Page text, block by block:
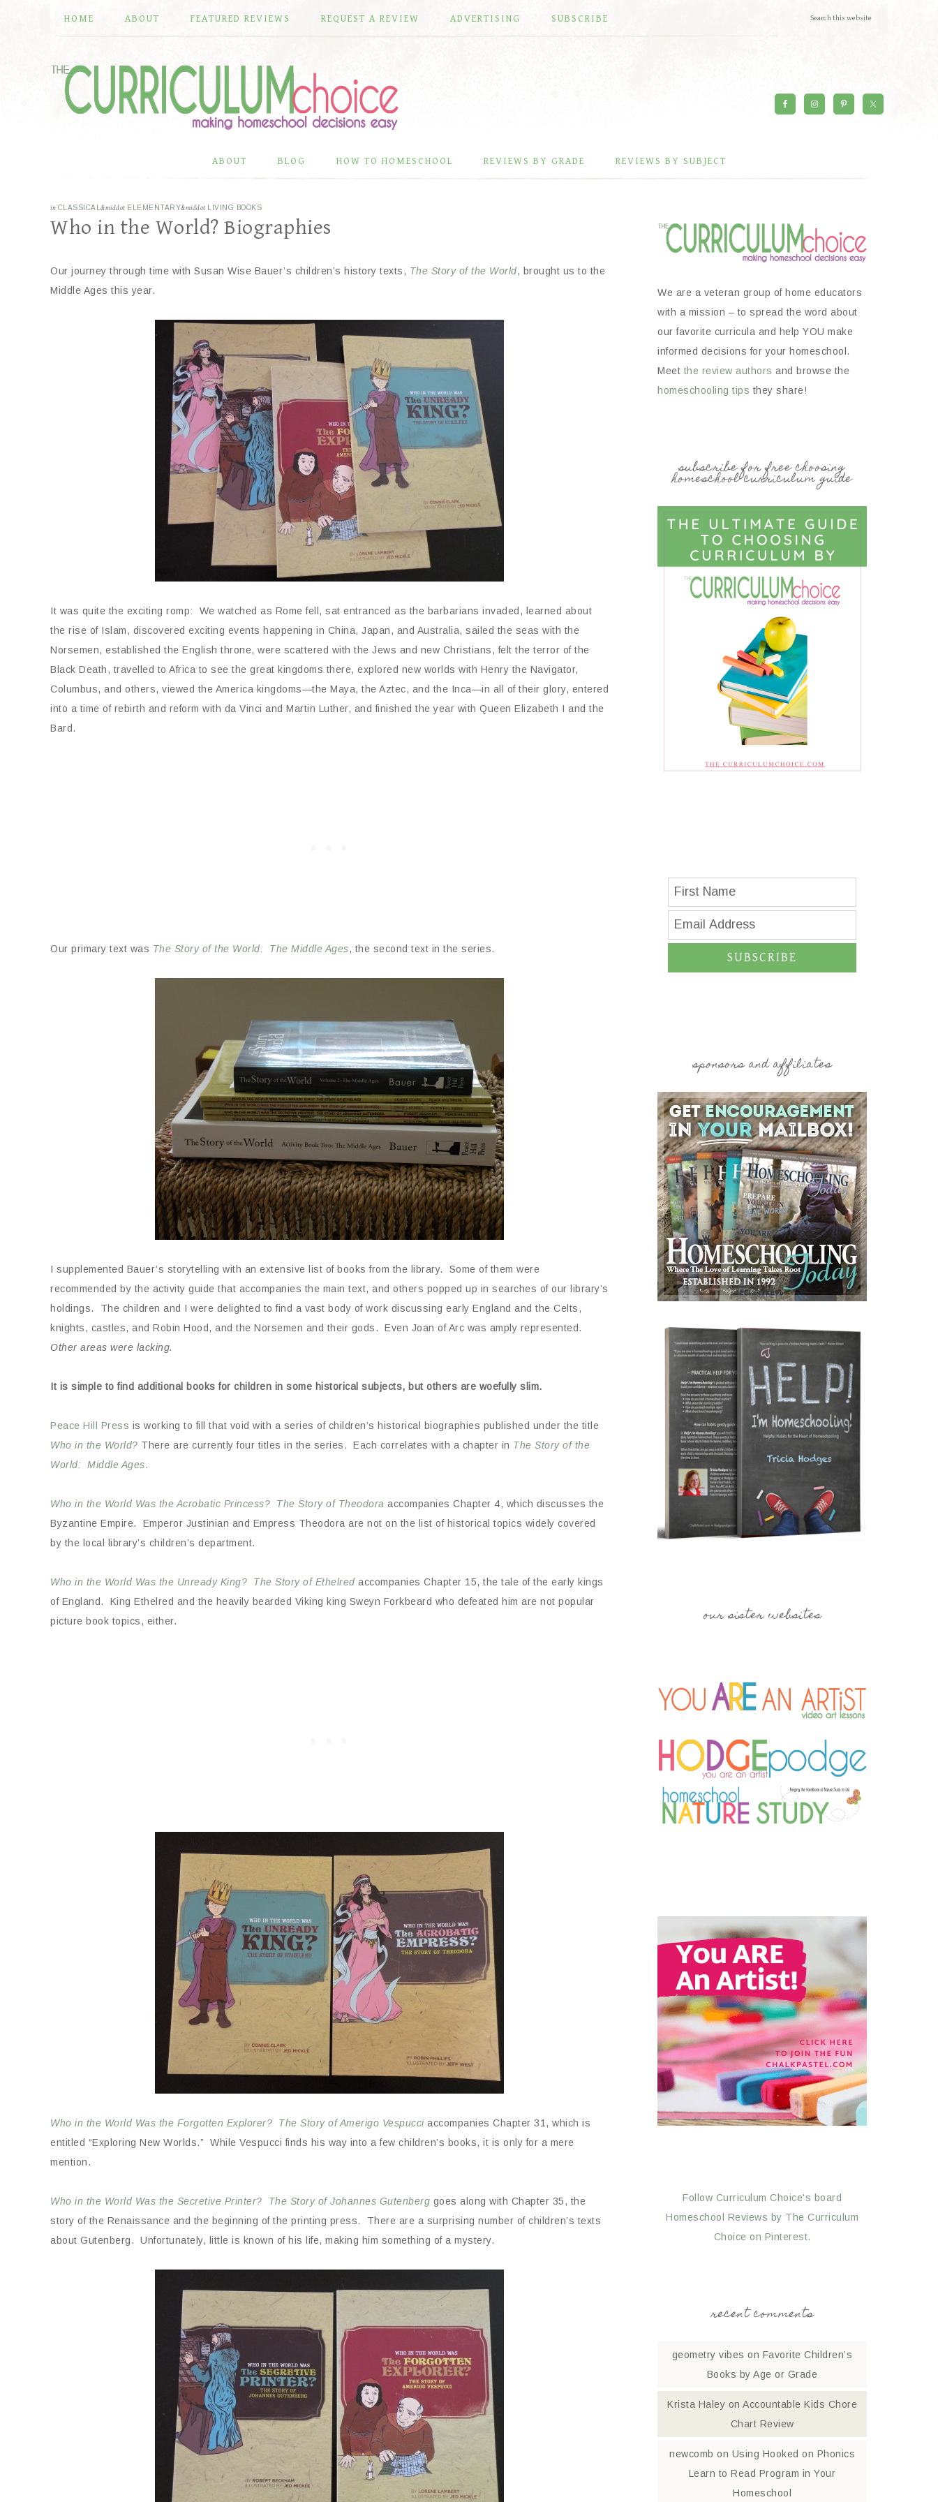
HOME ABOUT FEATURED REVIEWS REQUEST A REVIEW ADVERTISING SUBSCRIBE
ABOUT BLOG HOW TO HOMESCHOOL REVIEWS BY GRADE REVIEWS BY SUBJECT
in CLASSICAL &middot ELEMENTARY&middot LIVING BOOKS
Who in the World? Biographies
Our journey through time with Susan Wise Bauer’s children’s history texts, The Story of the World, brought us to the
Middle Ages this year.
It was quite the exciting romp: We watched as Rome fell, sat entranced as the barbarians invaded, learned about
the rise of Islam, discovered exciting events happening in China, Japan, and Australia, sailed the seas with the
Norsemen, established the English throne, were scattered with the Jews and new Christians, felt the terror of the
Black Death, travelled to Africa to see the great kingdoms there, explored new worlds with Henry the Navigator,
Columbus, and others, viewed the America kingdoms—the Maya, the Aztec, and the Inca—in all of their glory, entered
into a time of rebirth and reform with da Vinci and Martin Luther, and finished the year with Queen Elizabeth I and the
Bard.
Our primary text was The Story of the World: The Middle Ages, the second text in the series.
I supplemented Bauer’s storytelling with an extensive list of books from the library. Some of them were
recommended by the activity guide that accompanies the main text, and others popped up in searches of our library’s
holdings. The children and I were delighted to find a vast body of work discussing early England and the Celts,
knights, castles, and Robin Hood, and the Norsemen and their gods. Even Joan of Arc was amply represented.
Other areas were lacking.
It is simple to find additional books for children in some historical subjects, but others are woefully slim.
Peace Hill Press is working to fill that void with a series of children’s historical biographies published under the title
Who in the World? There are currently four titles in the series. Each correlates with a chapter in The Story of the
World: Middle Ages.
Who in the World Was the Acrobatic Princess? The Story of Theodora accompanies Chapter 4, which discusses the
Byzantine Empire. Emperor Justinian and Empress Theodora are not on the list of historical topics widely covered
by the local library’s children’s department.
Who in the World Was the Unready King? The Story of Ethelred accompanies Chapter 15, the tale of the early kings
of England. King Ethelred and the heavily bearded Viking king Sweyn Forkbeard who defeated him are not popular
picture book topics, either.
Who in the World Was the Forgotten Explorer? The Story of Amerigo Vespucci accompanies Chapter 31, which is
entitled “Exploring New Worlds.” While Vespucci finds his way into a few children’s books, it is only for a mere
mention.
Who in the World Was the Secretive Printer? The Story of Johannes Gutenberg goes along with Chapter 35, the
story of the Renaissance and the beginning of the printing press. There are a surprising number of children’s texts
about Gutenberg. Unfortunately, little is known of his life, making him something of a mystery.
We are a veteran group of home educators
with a mission – to spread the word about
our favorite curricula and help YOU make
informed decisions for your homeschool.
Meet the review authors and browse the
homeschooling tips they share!
subscribe for free choosing
homeschool curriculum guide
SUBSCRIBE
sponsors and affiliates
our sister websites
Follow Curriculum Choice's board
Homeschool Reviews by The Curriculum
Choice on Pinterest.
recent comments
geometry vibes on Favorite Children’s
Books by Age or Grade
Krista Haley on Accountable Kids Chore
Chart Review
newcomb on Using Hooked on Phonics
Learn to Read Program in Your
Homeschool